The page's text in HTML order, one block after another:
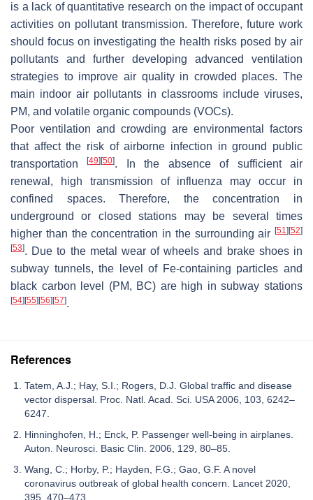
is a lack of quantitative research on the impact of occupant
activities on pollutant transmission. Therefore, future work
should focus on investigating the health risks posed by air
pollutants and further developing advanced ventilation
strategies to improve air quality in crowded places. The
main indoor air pollutants in classrooms include viruses,
PM, and volatile organic compounds (VOCs).
Poor ventilation and crowding are environmental factors
that affect the risk of airborne infection in ground public
transportation[49][50]. In the absence of sufficient air
renewal, high transmission of influenza may occur in
confined spaces. Therefore, the concentration in
underground or closed stations may be several times
higher than the concentration in the surrounding air [51 ][52]
[53]. Due to the metal wear of wheels and brake shoes in
subway tunnels, the level of Fe-containing particles and
black carbon level (PM, BC) are high in subway stations
[54][55][56][57].
References
Tatem, A.J.; Hay, S.I.; Rogers, D.J. Global traffic and disease
vector dispersal. Proc. Natl. Acad. Sci. USA 2006, 103, 6242–
6247.
Hinninghofen, H.; Enck, P. Passenger well-being in airplanes.
Auton. Neurosci. Basic Clin. 2006, 129, 80–85.
Wang, C.; Horby, P.; Hayden, F.G.; Gao, G.F. A novel
coronavirus outbreak of global health concern. Lancet 2020,
395, 470–473.